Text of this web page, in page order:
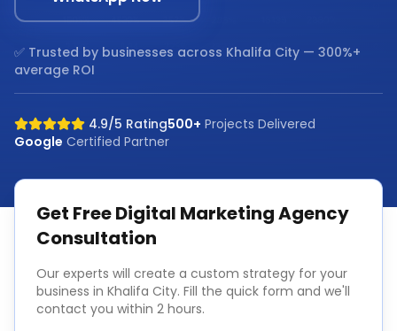
✅ Trusted by businesses across Khalifa City — 300%+
average ROI
4.9/5 Rating500+ Projects Delivered
Google Certified Partner
Get FreeDigital Marketing Agency
Consultation
Our experts will create a custom strategy for your
business in Khalifa City. Fill the quick form and we'll
contact you within 2 hours.